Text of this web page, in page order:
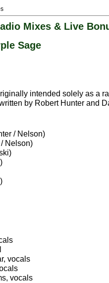
Mixes & Live
Sage
intended solely as a
by Robert Hunter and
/ Nelson)
Nelson)
vocals
vocals